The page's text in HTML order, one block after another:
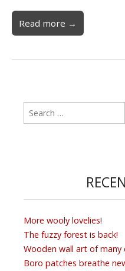
Read more →
for:
More wooly lovelies!
The fuzzy forest is back!
Wooden wall art of many
Boro patches breathe